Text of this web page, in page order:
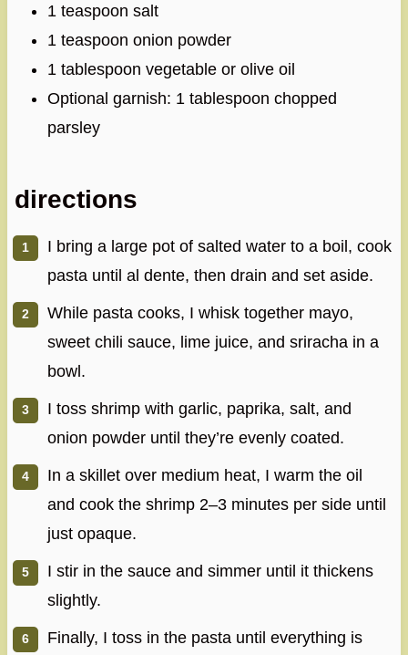
1 teaspoon salt
1 teaspoon onion powder
1 tablespoon vegetable or olive oil
Optional garnish: 1 tablespoon chopped
parsley
directions
I bring a large pot of salted water to a boil, cook
pasta until al dente, then drain and set aside.
While pasta cooks, I whisk together mayo,
sweet chili sauce, lime juice, and sriracha in a
bowl.
I toss shrimp with garlic, paprika, salt, and
onion powder until they’re evenly coated.
In a skillet over medium heat, I warm the oil
and cook the shrimp 2–3 minutes per side until
just opaque.
I stir in the sauce and simmer until it thickens
slightly.
Finally, I toss in the pasta until everything is